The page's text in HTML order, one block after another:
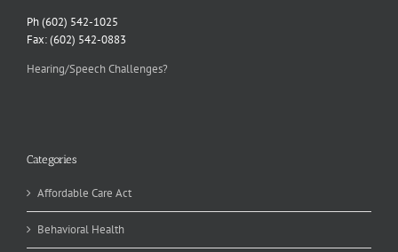
Ph (602) 542-1025
Fax: (602) 542-0883
Hearing/Speech Challenges?
Categories
Affordable Care Act
Behavioral Health